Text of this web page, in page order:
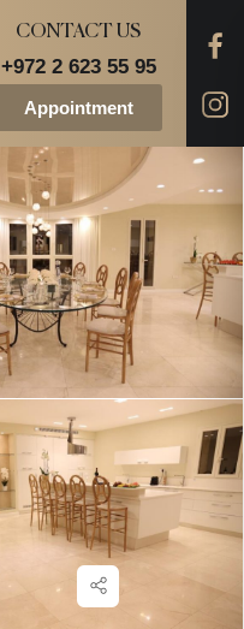
CONTACT US
+972 2 623 55 95
Appointment